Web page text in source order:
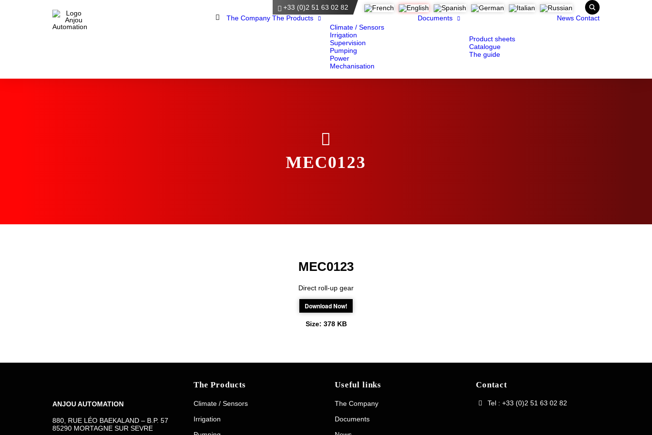
+33 (0)2 51 63 02 82
Home
The Company The Products
Climate / Sensors
Irrigation
Supervision
Pumping
Power
Mechanisation
Documents
Product sheets
Catalogue
The guide
News Contact
MEC0123
MEC0123
Direct roll-up gear
Download Now!
Size: 378 KB
ANJOU AUTOMATION
880, RUE LÉO BAEKALAND – B.P. 57
85290 MORTAGNE SUR SEVRE
The Products
Climate / Sensors
Irrigation
Useful links
The Company
Documents
Contact
Tel : +33 (0)2 51 63 02 82